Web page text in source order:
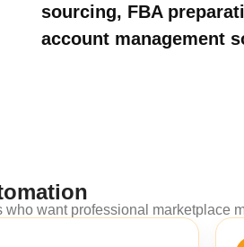
sourcing, FBA
account management
want professional marketplace